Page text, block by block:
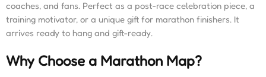
coaches, and fans. Perfect as a post-race celebration piece, a
training motivator, or a unique gift for marathon finishers. It
arrives ready to hang and gift-ready.
Why Choose a Marathon Map?